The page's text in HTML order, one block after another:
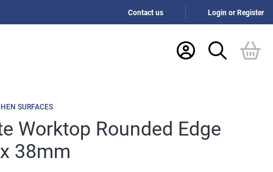
Contact us Login or Register
SURFACES
Worktop Rounded Edge
38mm